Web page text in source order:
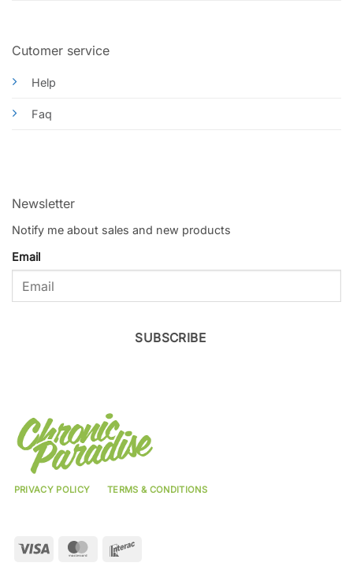
Cutomer service
Help
Faq
Newsletter
Notify me about sales and new products
Email
SUBSCRIBE
PRIVACY POLICY TERMS & CONDITIONS
Visa MasterCard